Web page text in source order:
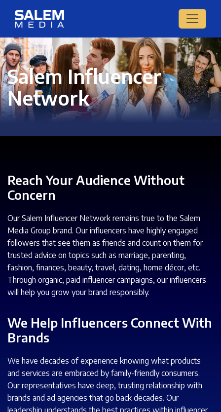
Salem Influencer
Network
Reach Your Audience Without
Concern
Our Salem Influencer Network remains true to the Salem
Media Group brand. Our influencers have highly engaged
followers that see them as friends and count on them for
trusted advice on topics such as marriage, parenting,
fashion, finances, beauty, travel, dating, home décor, etc.
Through organic, paid influencer campaigns, our influencers
will help you grow your brand responsibly.
We Help Influencers Connect With
Brands
We have decades of experience knowing what products
and services are embraced by family-friendly consumers.
Our representatives have deep, trusting relationship with
brands and ad agencies that go back decades. Our